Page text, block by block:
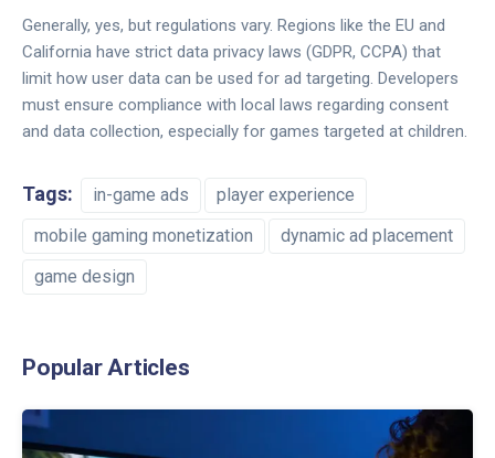
Generally, yes, but regulations vary. Regions like the EU and
California have strict data privacy laws (GDPR, CCPA) that
limit how user data can be used for ad targeting. Developers
must ensure compliance with local laws regarding consent
and data collection, especially for games targeted at children.
Tags: in-game ads
player experience
mobile gaming monetization
dynamic ad placement
game design
Popular Articles